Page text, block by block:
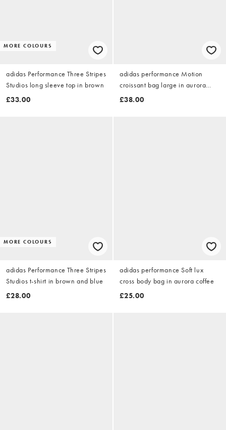
MORE COLOURS
adidas Performance Three Stripes
Studios long sleeve top in brown
£33.00
adidas performance Motion
croissant bag large in aurora
coffee / aurora coffee
£38.00
MORE COLOURS
adidas Performance Three Stripes
Studios t-shirt in brown and blue
£28.00
adidas performance Soft lux
cross body bag in aurora coffee
£25.00